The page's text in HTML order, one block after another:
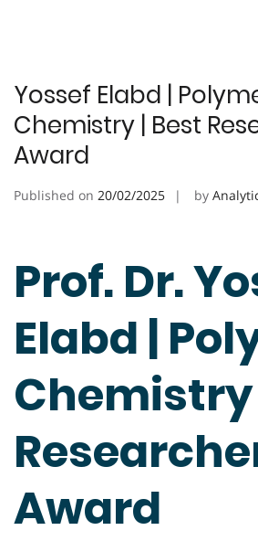
Yossef Elabd |
Chemistry | Best
Award
Published on 20/02/2025 by
Prof. Dr.
Elabd |
Chemistry
Award